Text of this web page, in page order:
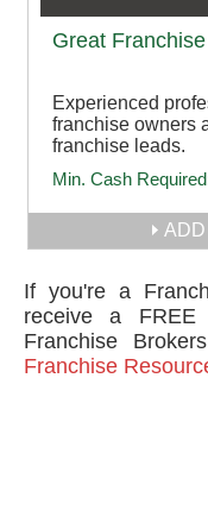
Great
Experienced
franchise owners
franchise leads.
Min. Cash
If you're a
receive a
Franchise
Franchise